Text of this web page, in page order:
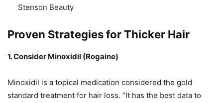
Stenson Beauty
Proven Strategies for Thicker Hair
1. Consider Minoxidil (Rogaine)
Minoxidil is a topical medication considered the gold
standard treatment for hair loss. “It has the best data to